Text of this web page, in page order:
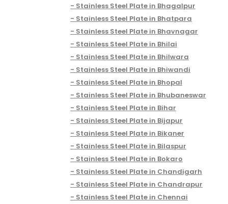
Stainless Steel Plate in Bhagalpur
Stainless Steel Plate in Bhatpara
Stainless Steel Plate in Bhavnagar
Stainless Steel Plate in Bhilai
Stainless Steel Plate in Bhilwara
Stainless Steel Plate in Bhiwandi
Stainless Steel Plate in Bhopal
Stainless Steel Plate in Bhubaneswar
Stainless Steel Plate in Bihar
Stainless Steel Plate in Bijapur
Stainless Steel Plate in Bikaner
Stainless Steel Plate in Bilaspur
Stainless Steel Plate in Bokaro
Stainless Steel Plate in Chandigarh
Stainless Steel Plate in Chandrapur
Stainless Steel Plate in Chennai